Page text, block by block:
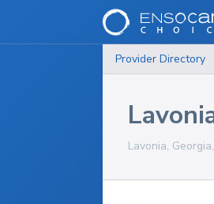
Provider Directory
Lavonia,